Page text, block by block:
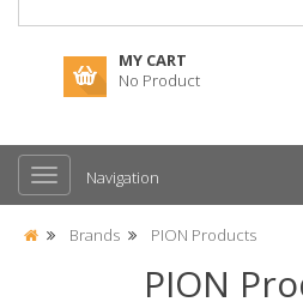
MY CART
No Product
Navigation
Brands PION Products
PION